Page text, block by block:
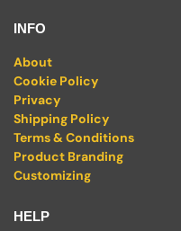
INFO
About
Cookie Policy
Privacy
Shipping Policy
Terms & Conditions
Product Branding
Customizing
HELP